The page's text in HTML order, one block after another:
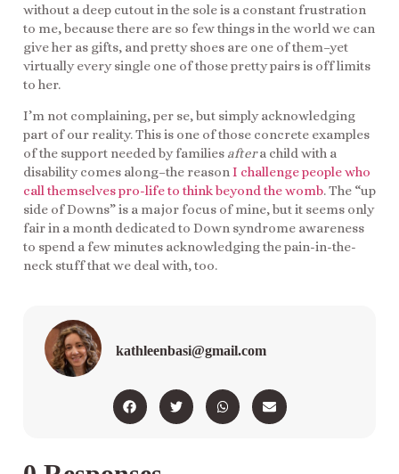
without a deep cutout in the sole is a constant frustration
to me, because there are so few things in the world we can
give her as gifts, and pretty shoes are one of them–yet
virtually every single one of those pretty pairs is off limits
to her.
I’m not complaining, per se, but simply acknowledging
part of our reality. This is one of those concrete examples
of the support needed by families aftera child with a
disability comes along–the reasonI challenge people who
call themselves pro-life to think beyond the womb. The “up
side of Downs” is a major focus of mine, but it seems only
fair in a month dedicated to Down syndrome awareness
to spend a few minutes acknowledging the pain-in-the-
neck stuff that we deal with, too.
kathleenbasi@gmail.com